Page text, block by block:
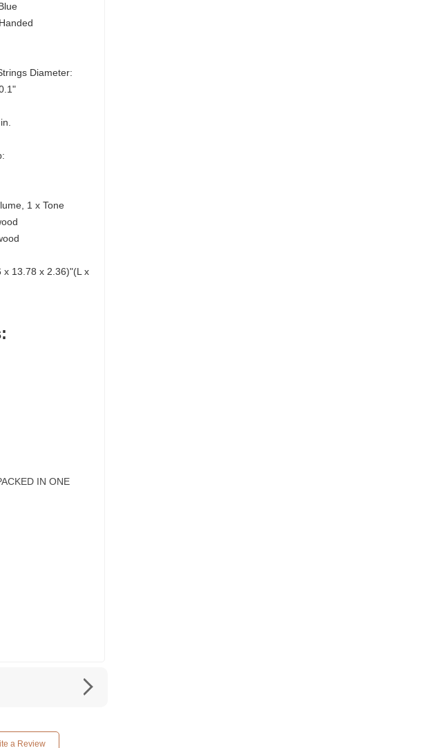
Diameter:
1 x Tone
x 13.78 x 2.36)"(L x
IN ONE
a Review